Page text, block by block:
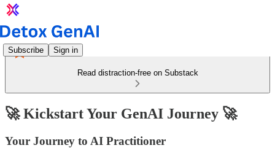
Subscribe Sign in
Read distraction-free on Substack
🚀 Kickstart Your GenAI Journey 🚀
Your Journey to AI Practitioner